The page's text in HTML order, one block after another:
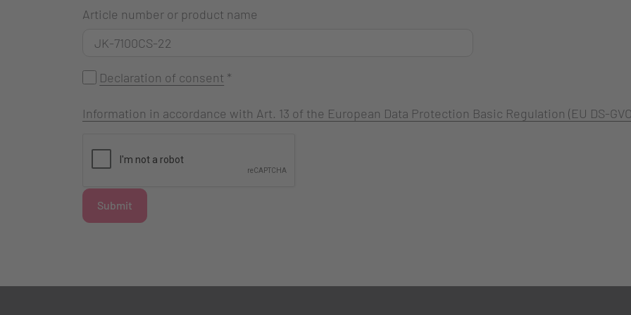
Article number or product name
Declaration of consent *
Information in accordance with Art. 13 of the European Data Protection Basic Regulation (EU DS-
Submit